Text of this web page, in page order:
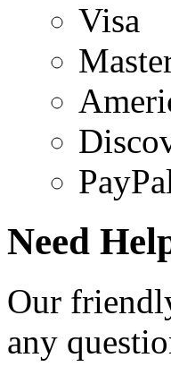
Visa
Need
Our
any